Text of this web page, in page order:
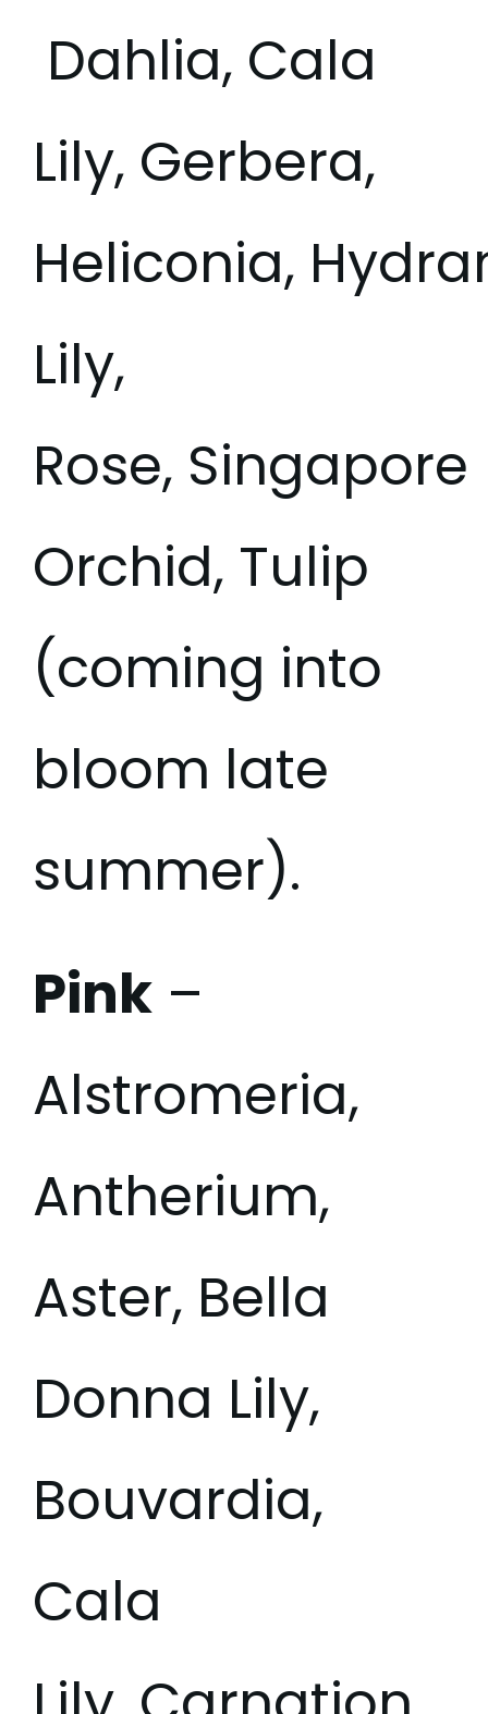
Dahlia, Cala
Lily, Gerbera,
Heliconia,
Lily,
Rose, Singapore
Orchid, Tulip
(coming into
bloom late
summer).
Pink –
Alstromeria,
Antherium,
Aster, Bella
Donna Lily,
Bouvardia,
Cala